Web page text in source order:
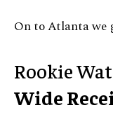
On to Atlanta we
Rookie
Wide